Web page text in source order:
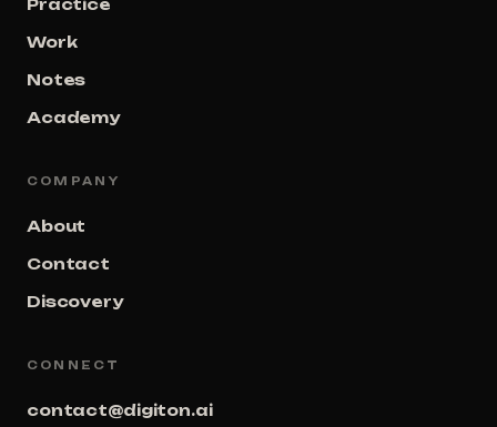
Practice
Work
Notes
Academy
COMPANY
About
Contact
Discovery
CONNECT
contact@digiton.ai